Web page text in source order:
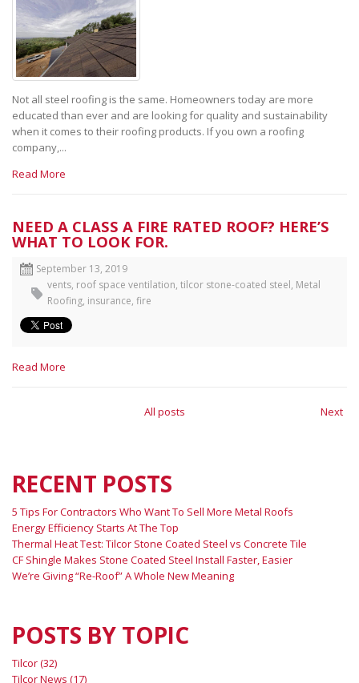
Not all steel roofing is the same. Homeowners today are more
educated than ever and are looking for quality and sustainability
when it comes to their roofing products. If you own a roofing
company,...
Read More
NEED A CLASS A FIRE RATED ROOF? HERE’S
WHAT TO LOOK FOR.
September 13, 2019
vents, roof space ventilation, tilcor stone-coated steel, Metal
Roofing, insurance, fire
Read More
All posts Next
RECENT POSTS
5 Tips For Contractors Who Want To Sell More Metal Roofs
Energy Efficiency Starts At The Top
Thermal Heat Test: Tilcor Stone Coated Steel vs Concrete Tile
CF Shingle Makes Stone Coated Steel Install Faster, Easier
We’re Giving “Re-Roof” A Whole New Meaning
POSTS BY TOPIC
Tilcor(32)
Tilcor News (17)